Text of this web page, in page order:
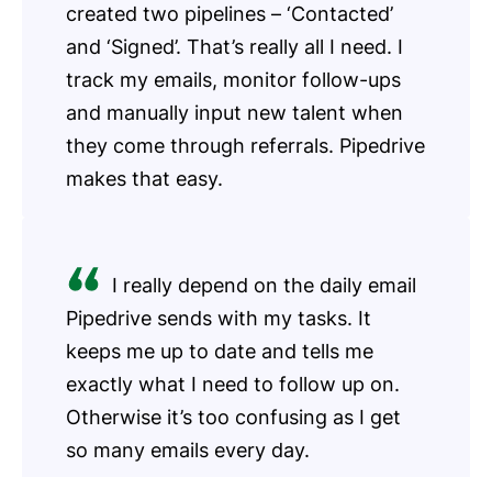
created two pipelines – ‘Contacted’
and ‘Signed’. That’s really all I need. I
track my emails, monitor follow-ups
and manually input new talent when
they come through referrals. Pipedrive
makes that easy.
I really depend on the daily email
Pipedrive sends with my tasks. It
keeps me up to date and tells me
exactly what I need to follow up on.
Otherwise it’s too confusing as I get
so many emails every day.